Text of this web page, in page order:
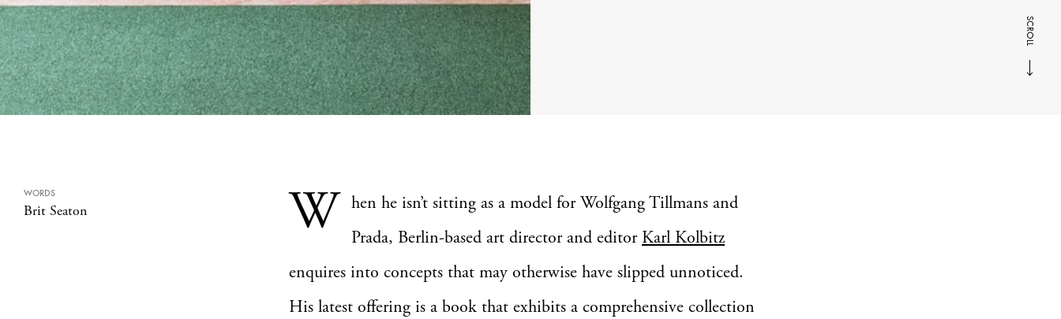
SCROLL
WORDS
Brit Seaton W hen he isn’t sitting as a model for Wolfgang Tillmans and
Prada, Berlin-based art director and editor Karl Kolbitz
enquires into concepts that may otherwise have slipped unnoticed.
His latest offering is a book that exhibits a comprehensive collection